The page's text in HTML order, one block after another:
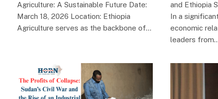
Agriculture: A Sustainable Future Date:
March 18, 2026 Location: Ethiopia
Agriculture serves as the backbone of…
and Ethiopia
In a
economic
leaders